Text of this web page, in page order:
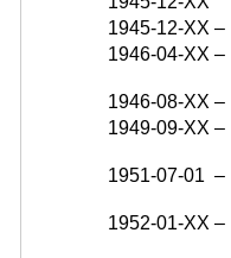
1945-12-XX –
1946-04-XX –
1946-08-XX –
1949-09-XX –
1951-07-01 –
1952-01-XX –